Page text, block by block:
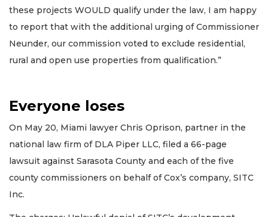
these projects WOULD qualify under the law, I am happy
to report that with the additional urging of Commissioner
Neunder, our commission voted to exclude residential,
rural and open use properties from qualification.”
Everyone loses
On May 20, Miami lawyer Chris Oprison, partner in the
national law firm of DLA Piper LLC, filed a 66-page
lawsuit against Sarasota County and each of the five
county commissioners on behalf of Cox’s company, SITC
Inc.